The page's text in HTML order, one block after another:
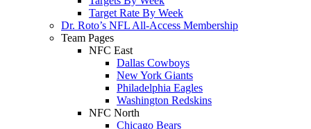
Target Rate By Week
Dr. Roto’s NFL All-Access Membership
Team Pages
NFC East
Dallas Cowboys
New York Giants
Philadelphia Eagles
Washington Redskins
NFC North
Chicago Bears